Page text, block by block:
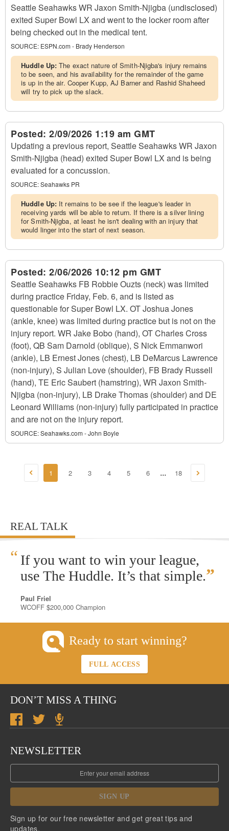
Seattle Seahawks WR Jaxon Smith-Njigba (undisclosed)
exited Super Bowl LX and went to the locker room after
being checked out in the medical tent.
SOURCE: ESPN.com - Brady Henderson
Huddle Up:The exact nature of Smith-Njigba's injury remains
to be seen, and his availability for the remainder of the game
is up in the air. Cooper Kupp, AJ Barner and Rashid Shaheed
will try to pick up the slack.
Posted: 2/09/2026 1:19 am GMT
Updating a previous report, Seattle Seahawks WR Jaxon
Smith-Njigba (head) exited Super Bowl LX and is being
evaluated for a concussion.
SOURCE:Seahawks PR
Huddle Up: It remains to be see if the league's leader in
receiving yards will be able to return. If there is a silver lining
for Smith-Njigba, at least he isn't dealing with an injury that
would linger into the start of next season.
Posted: 2/06/2026 10:12 pm GMT
Seattle Seahawks FB Robbie Ouzts (neck) was limited
during practice Friday, Feb. 6, and is listed as
questionable for Super Bowl LX. OT Joshua Jones
(ankle, knee) was limited during practice but is not on the
injury report. WR Jake Bobo (hand), OT Charles Cross
(foot), QB Sam Darnold (oblique), S Nick Emmanwori
(ankle), LB Ernest Jones (chest), LB DeMarcus Lawrence
(non-injury), S Julian Love (shoulder), FB Brady Russell
(hand), TE Eric Saubert (hamstring), WR Jaxon Smith-
Njigba (non-injury), LB Drake Thomas (shoulder) and DE
Leonard Williams (non-injury) fully participated in practice
and are not on the injury report.
SOURCE:Seahawks.com - John Boyle
1 2 3 4 5 6 ... 18
REAL TALK
“ If you want to win your league,
use The Huddle. It’s that simple.”
Paul Friel
WCOFF $200,000 Champion
Ready to start winning?
FULL ACCESS
DON’T MISS A THING
NEWSLETTER
SIGN UP
Sign up for our free newsletter and get great tips and
updates.